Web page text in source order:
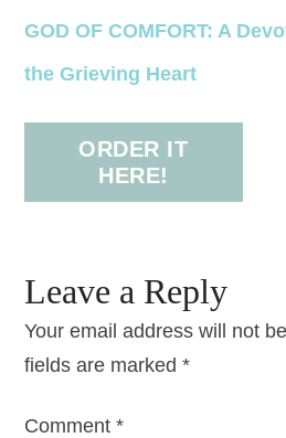
GOD OF COMFORT: A
the Grieving Heart
ORDER IT
HERE!
Leave a Reply
Your email address will not
fields are marked*
Comment*